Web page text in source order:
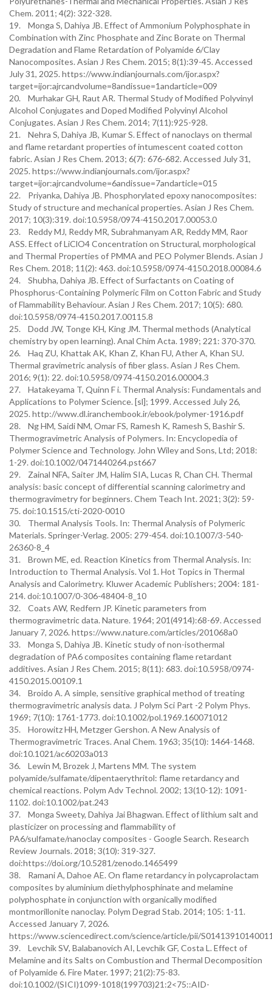
Chem. 2011; 4(2): 322-328.
19. Monga S, Dahiya JB. Effect of Ammonium Polyphosphate in
Combination with Zinc Phosphate and Zinc Borate on Thermal
Degradation and Flame Retardation of Polyamide 6/Clay
Nanocomposites. Asian J Res Chem. 2015; 8(1):39-45. Accessed
July 31, 2025. https://www.indianjournals.com/ijor.aspx?
target=ijor:ajrcandvolume=8andissue=1andarticle=009
20. Murhakar GH, Raut AR. Thermal Study of Modified Polyvinyl
Alcohol Conjugates and Doped Modified Polyvinyl Alcohol
Conjugates. Asian J Res Chem. 2014; 7(11):925-928.
21. Nehra S, Dahiya JB, Kumar S. Effect of nanoclays on thermal
and flame retardant properties of intumescent coated cotton
fabric. Asian J Res Chem. 2013; 6(7): 676-682. Accessed July 31,
2025. https://www.indianjournals.com/ijor.aspx?
target=ijor:ajrcandvolume=6andissue=7andarticle=015
22. Priyanka, Dahiya JB. Phosphorylated epoxy nanocomposites:
Study of structure and mechanical properties. Asian J Res Chem.
2017; 10(3):319. doi:10.5958/0974-4150.2017.00053.0
23. Reddy MJ, Reddy MR, Subrahmanyam AR, Reddy MM, Raor
ASS. Effect of LiClO4 Concentration on Structural, morphological
and Thermal Properties of PMMA and PEO Polymer Blends. Asian J
Res Chem. 2018; 11(2): 463. doi:10.5958/0974-4150.2018.00084.6
24. Shubha, Dahiya JB. Effect of Surfactants on Coating of
Phosphorus-Containing Polymeric Film on Cotton Fabric and Study
of Flammability Behaviour. Asian J Res Chem. 2017; 10(5): 680.
doi:10.5958/0974-4150.2017.00115.8
25. Dodd JW, Tonge KH, King JM. Thermal methods (Analytical
chemistry by open learning). Anal Chim Acta. 1989; 221: 370-370.
26. Haq ZU, Khattak AK, Khan Z, Khan FU, Ather A, Khan SU.
Thermal gravimetric analysis of fiber glass. Asian J Res Chem.
2016; 9(1): 22. doi:10.5958/0974-4150.2016.00004.3
27. Hatakeyama T, Quinn F i. Thermal Analysis: Fundamentals and
Applications to Polymer Science. [sl]; 1999. Accessed July 26,
2025. http://www.dl.iranchembook.ir/ebook/polymer-1916.pdf
28. Ng HM, Saidi NM, Omar FS, Ramesh K, Ramesh S, Bashir S.
Thermogravimetric Analysis of Polymers. In: Encyclopedia of
Polymer Science and Technology. John Wiley and Sons, Ltd; 2018:
1-29. doi:10.1002/0471440264.pst667
29. Zainal NFA, Saiter JM, Halim SIA, Lucas R, Chan CH. Thermal
analysis: basic concept of differential scanning calorimetry and
thermogravimetry for beginners. Chem Teach Int. 2021; 3(2): 59-
75. doi:10.1515/cti-2020-0010
30. Thermal Analysis Tools. In: Thermal Analysis of Polymeric
Materials. Springer-Verlag. 2005: 279-454. doi:10.1007/3-540-
26360-8_4
31. Brown ME, ed. Reaction Kinetics from Thermal Analysis. In:
Introduction to Thermal Analysis. Vol 1. Hot Topics in Thermal
Analysis and Calorimetry. Kluwer Academic Publishers; 2004: 181-
214. doi:10.1007/0-306-48404-8_10
32. Coats AW, Redfern JP. Kinetic parameters from
thermogravimetric data. Nature. 1964; 201(4914):68-69. Accessed
January 7, 2026. https://www.nature.com/articles/201068a0
33. Monga S, Dahiya JB. Kinetic study of non-isothermal
degradation of PA6 composites containing flame retardant
additives. Asian J Res Chem. 2015; 8(11): 683. doi:10.5958/0974-
4150.2015.00109.1
34. Broido A. A simple, sensitive graphical method of treating
thermogravimetric analysis data. J Polym Sci Part -2 Polym Phys.
1969; 7(10): 1761-1773. doi:10.1002/pol.1969.160071012
35. Horowitz HH, Metzger Gershon. A New Analysis of
Thermogravimetric Traces. Anal Chem. 1963; 35(10): 1464-1468.
doi:10.1021/ac60203a013
36. Lewin M, Brozek J, Martens MM. The system
polyamide/sulfamate/dipentaerythritol: flame retardancy and
chemical reactions. Polym Adv Technol. 2002; 13(10-12): 1091-
1102. doi:10.1002/pat.243
37. Monga Sweety, Dahiya Jai Bhagwan. Effect of lithium salt and
plasticizer on processing and flammability of
PA6/sulfamate/nanoclay composites - Google Search. Research
Review Journals. 2018; 3(10): 319-327.
doi:https://doi.org/10.5281/zenodo.1465499
38. Ramani A, Dahoe AE. On flame retardancy in polycaprolactam
composites by aluminium diethylphosphinate and melamine
polyphosphate in conjunction with organically modified
montmorillonite nanoclay. Polym Degrad Stab. 2014; 105: 1-11.
Accessed January 7, 2026.
https://www.sciencedirect.com/science/article/pii/
39. Levchik SV, Balabanovich AI, Levchik GF, Costa L. Effect of
Melamine and its Salts on Combustion and Thermal Decomposition
of Polyamide 6. Fire Mater. 1997; 21(2):75-83.
doi:10.1002/(SICI)1099-1018(199703)21:2<75::AID-